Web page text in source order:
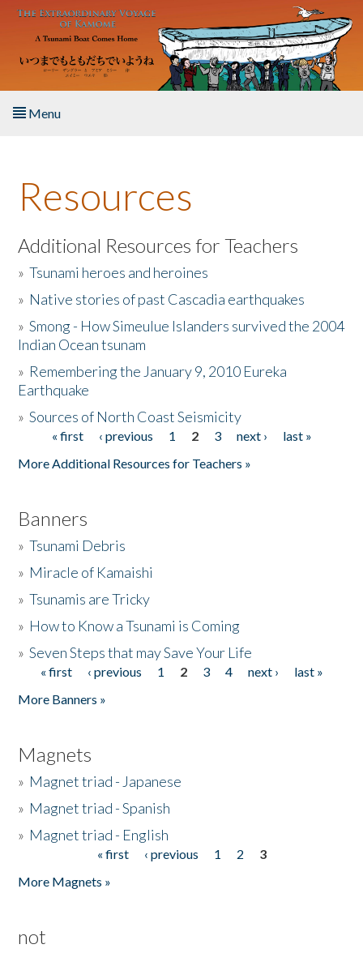
Skip to main content
Menu
About the Book
Listen to the Book
Activities
The Story & Student Exchange
Donate
Resources
Additional Resources for Teachers
»Tsunami heroes and heroines
» Native stories of past Cascadia earthquakes
»Smong - How Simeulue Islanders survived the 2004
Indian Ocean tsunam
» Remembering the January 9, 2010 Eureka
Earthquake
»Sources of North Coast Seismicity
Pages« first ‹ previous 1 2 3 next ›
last »
More Additional Resources for Teachers »
Banners
»Tsunami Debris
» Miracle of Kamaishi
»Tsunamis are Tricky
» How to Know a Tsunami is Coming
»Seven Steps that may Save Your Life
Pages
« first ‹ previous 1 2 3 4 next ›
last »
More Banners »
Magnets
» Magnet triad - Japanese
» Magnet triad - Spanish
» Magnet triad - English
« first ‹ previous 1 2
3
More Magnets »
not